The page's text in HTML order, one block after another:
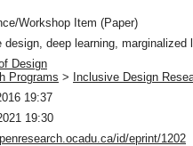
Workshop Item (Paper)
design, deep learning,
Design
Programs > Inclusive Design
19:37
19:30
id/eprint/1202